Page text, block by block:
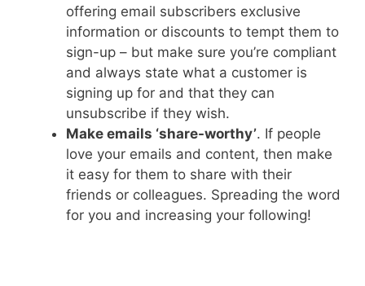
offering email subscribers exclusive
information or discounts to tempt them to
sign-up – but make sure you’re compliant
and always state what a customer is
signing up for and that they can
unsubscribe if they wish.
Make emails ‘share-worthy’. If people
love your emails and content, then make
it easy for them to share with their
friends or colleagues. Spreading the word
for you and increasing your following!